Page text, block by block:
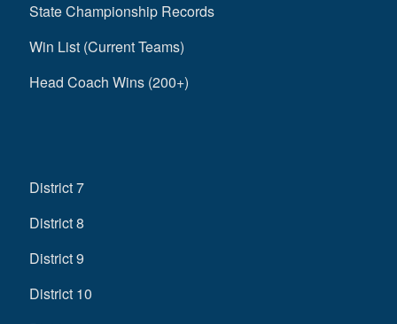
State Championship Records
Win List (Current Teams)
Head Coach Wins (200+)
District 7
District 8
District 9
District 10